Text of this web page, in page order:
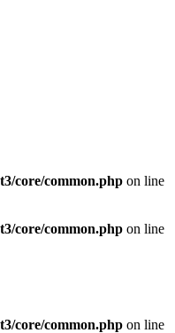
core/common.php on line
core/common.php on line
core/common.php on line